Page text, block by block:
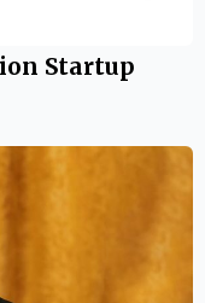
Startup